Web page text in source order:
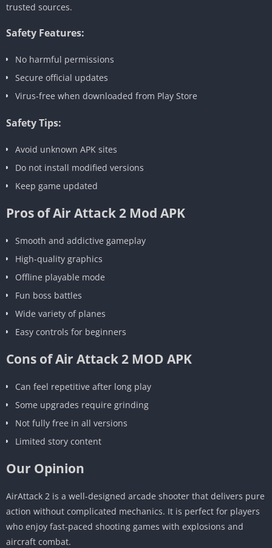
trusted sources.
Safety Features:
No harmful permissions
Secure official updates
Virus-free when downloaded from Play Store
Safety Tips:
Avoid unknown APK sites
Do not install modified versions
Keep game updated
Pros of Air Attack 2 Mod APK
Smooth and addictive gameplay
High-quality graphics
Offline playable mode
Fun boss battles
Wide variety of planes
Easy controls for beginners
Cons of Air Attack 2 MOD APK
Can feel repetitive after long play
Some upgrades require grinding
Not fully free in all versions
Limited story content
Our Opinion
AirAttack 2 is a well-designed arcade shooter that delivers pure
action without complicated mechanics. It is perfect for players
who enjoy fast-paced shooting games with explosions and
aircraft combat.